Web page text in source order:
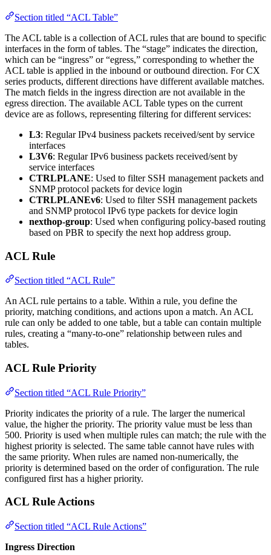
Section titled “ACL Table”
The ACL table is a collection of ACL rules that are bound to specific
interfaces in the form of tables. The “stage” indicates the direction,
which can be “ingress” or “egress,” corresponding to whether the
ACL table is applied in the inbound or outbound direction. For CX
series products, different directions have different available matches.
The match fields in the ingress direction are not available in the
egress direction. The available ACL Table types on the current
device are as follows, representing filtering for different services:
L3: Regular IPv4 business packets received/sent by service
interfaces
L3V6: Regular IPv6 business packets received/sent by
service interfaces
CTRLPLANE: Used to filter SSH management packets and
SNMP protocol packets for device login
CTRLPLANEv6: Used to filter SSH management packets
and SNMP protocol IPv6 type packets for device login
nexthop-group: Used when configuring policy-based routing
based on PBR to specify the next hop address group.
ACL Rule
Section titled “ACL Rule”
An ACL rule pertains to a table. Within a rule, you define the
priority, matching conditions, and actions upon a match. An ACL
rule can only be added to one table, but a table can contain multiple
rules, creating a “many-to-one” relationship between rules and
tables.
ACL Rule Priority
Section titled “ACL Rule Priority”
Priority indicates the priority of a rule. The larger the numerical
value, the higher the priority. The priority value must be less than
500. Priority is used when multiple rules can match; the rule with the
highest priority is selected. The same table cannot have rules with
the same priority. When rules are named non-numerically, the
priority is determined based on the order of configuration. The rule
configured first has a higher priority.
ACL Rule Actions
Section titled “ACL Rule Actions”
Ingress Direction